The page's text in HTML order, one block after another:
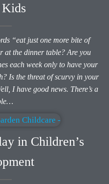
“eat just one more bite of
the dinner table? Are you
each week only to have your
Is the threat of scurvy in your
I have good news. There’s a
in Children’s